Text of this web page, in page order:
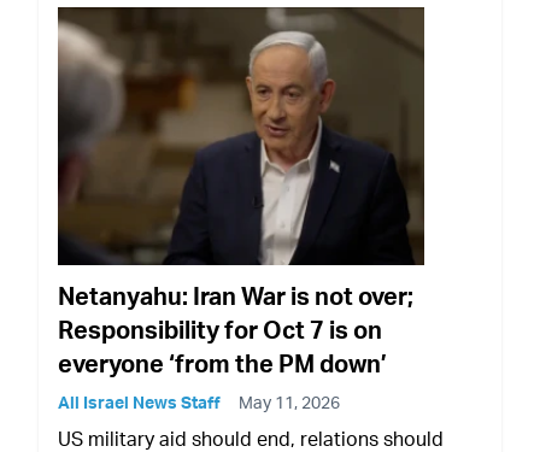
Netanyahu: Iran War is not over;
Responsibility for Oct 7 is on
everyone ‘from the PM down’
All Israel News Staff May 11, 2026
US military aid should end, relations should